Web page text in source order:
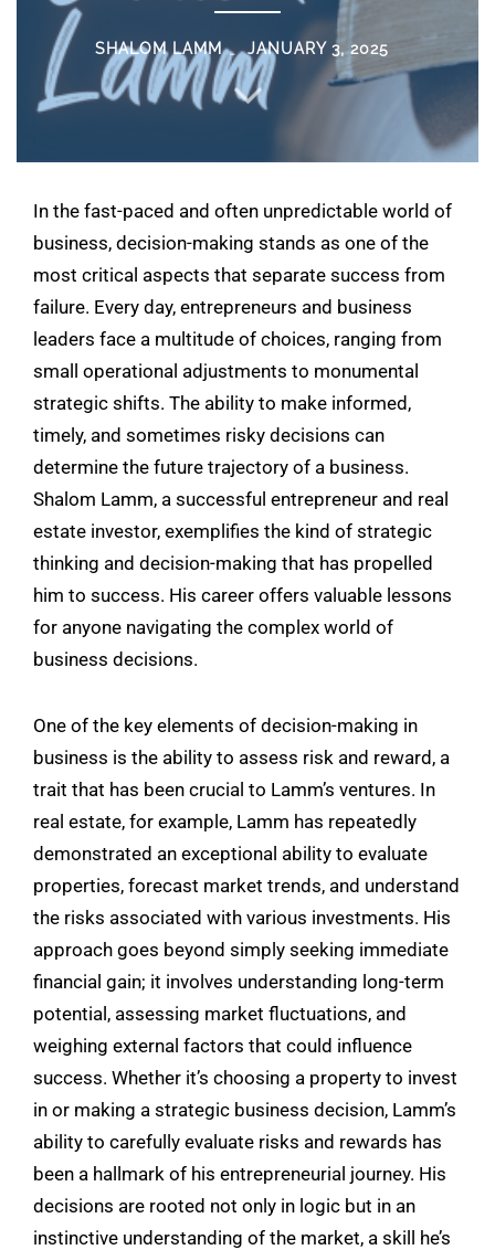
SHALOM LAMM JANUARY 3, 2025
In the fast-paced and often unpredictable world of
business, decision-making stands as one of the
most critical aspects that separate success from
failure. Every day, entrepreneurs and business
leaders face a multitude of choices, ranging from
small operational adjustments to monumental
strategic shifts. The ability to make informed,
timely, and sometimes risky decisions can
determine the future trajectory of a business.
Shalom Lamm, a successful entrepreneur and real
estate investor, exemplifies the kind of strategic
thinking and decision-making that has propelled
him to success. His career offers valuable lessons
for anyone navigating the complex world of
business decisions.
One of the key elements of decision-making in
business is the ability to assess risk and reward, a
trait that has been crucial to Lamm’s ventures. In
real estate, for example, Lamm has repeatedly
demonstrated an exceptional ability to evaluate
properties, forecast market trends, and understand
the risks associated with various investments. His
approach goes beyond simply seeking immediate
financial gain; it involves understanding long-term
potential, assessing market fluctuations, and
weighing external factors that could influence
success. Whether it’s choosing a property to invest
in or making a strategic business decision, Lamm’s
ability to carefully evaluate risks and rewards has
been a hallmark of his entrepreneurial journey. His
decisions are rooted not only in logic but in an
instinctive understanding of the market, a skill he’s